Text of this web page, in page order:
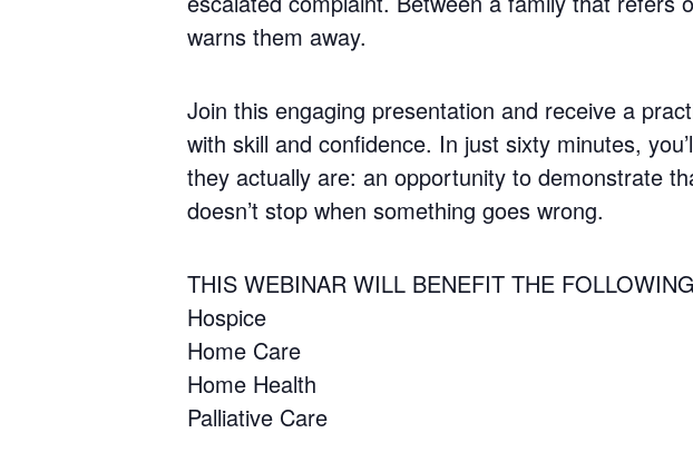
warns them away.
Join this engaging presentation and receive a
with skill and confidence. In just sixty minutes,
they actually are: an opportunity to demonstrate
doesn’t stop when something goes wrong.
THIS WEBINAR WILL BENEFIT THE
Hospice
Home Care
Home Health
Palliative Care